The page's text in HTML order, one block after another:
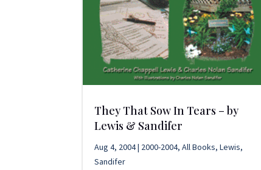
They That Sow In Tears – by
Lewis & Sandifer
Aug 4, 2004| 2000-2004,All Books,Lewis,
Sandifer